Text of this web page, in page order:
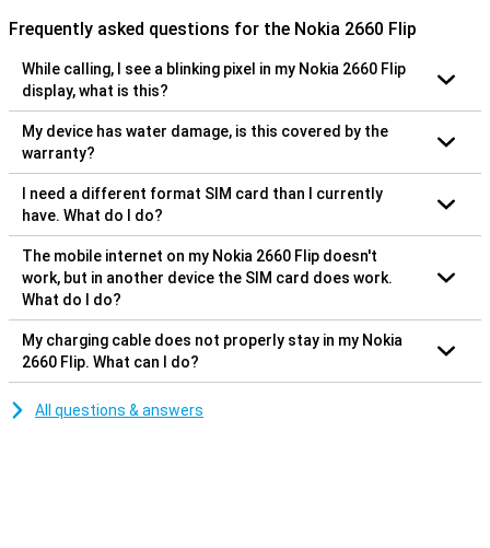
Frequently asked questions for the Nokia 2660 Flip
While calling, I see a blinking pixel in my Nokia 2660 Flip
display, what is this?
My device has water damage, is this covered by the
warranty?
I need a different format SIM card than I currently
have. What do I do?
The mobile internet on my Nokia 2660 Flip doesn't
work, but in another device the SIM card does work.
What do I do?
My charging cable does not properly stay in my Nokia
2660 Flip. What can I do?
All questions & answers